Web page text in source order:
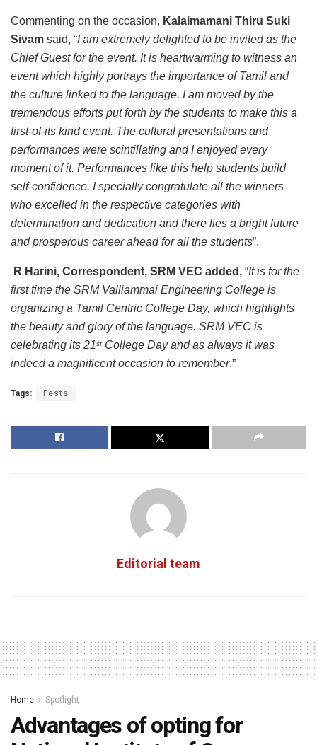
Commenting on the occasion, Kalaimamani Thiru Suki
Sivam said, “I am extremely delighted to be invited as the
Chief Guest for the event. It is heartwarming to witness an
event which highly portrays the importance of Tamil and
the culture linked to the language. I am moved by the
tremendous efforts put forth by the students to make this a
first-of-its kind event. The cultural presentations and
performances were scintillating and I enjoyed every
moment of it. Performances like this help students build
self-confidence. I specially congratulate all the winners
who excelled in the respective categories with
determination and dedication and there lies a bright future
and prosperous career ahead for all the students”.
R Harini, Correspondent, SRM VEC added, “It is for the
first time the SRM Valliammai Engineering College is
organizing a Tamil Centric College Day, which highlights
the beauty and glory of the language. SRM VEC is
celebrating its 21st College Day and as always it was
indeed a magnificent occasion to remember.”
Tags: Fests
Editorial team
Home Spotlight
Advantages of opting for